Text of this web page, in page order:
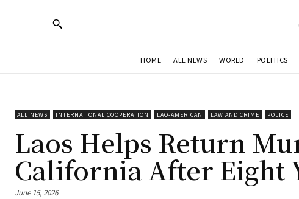
HOME ALL NEWS WORLD POLITICS
ALL NEWS INTERNATIONAL COOPERATION LAO-AMERICAN LAW AND CRIME POLICE
Laos Helps Return
California After Eight
June 15, 2026